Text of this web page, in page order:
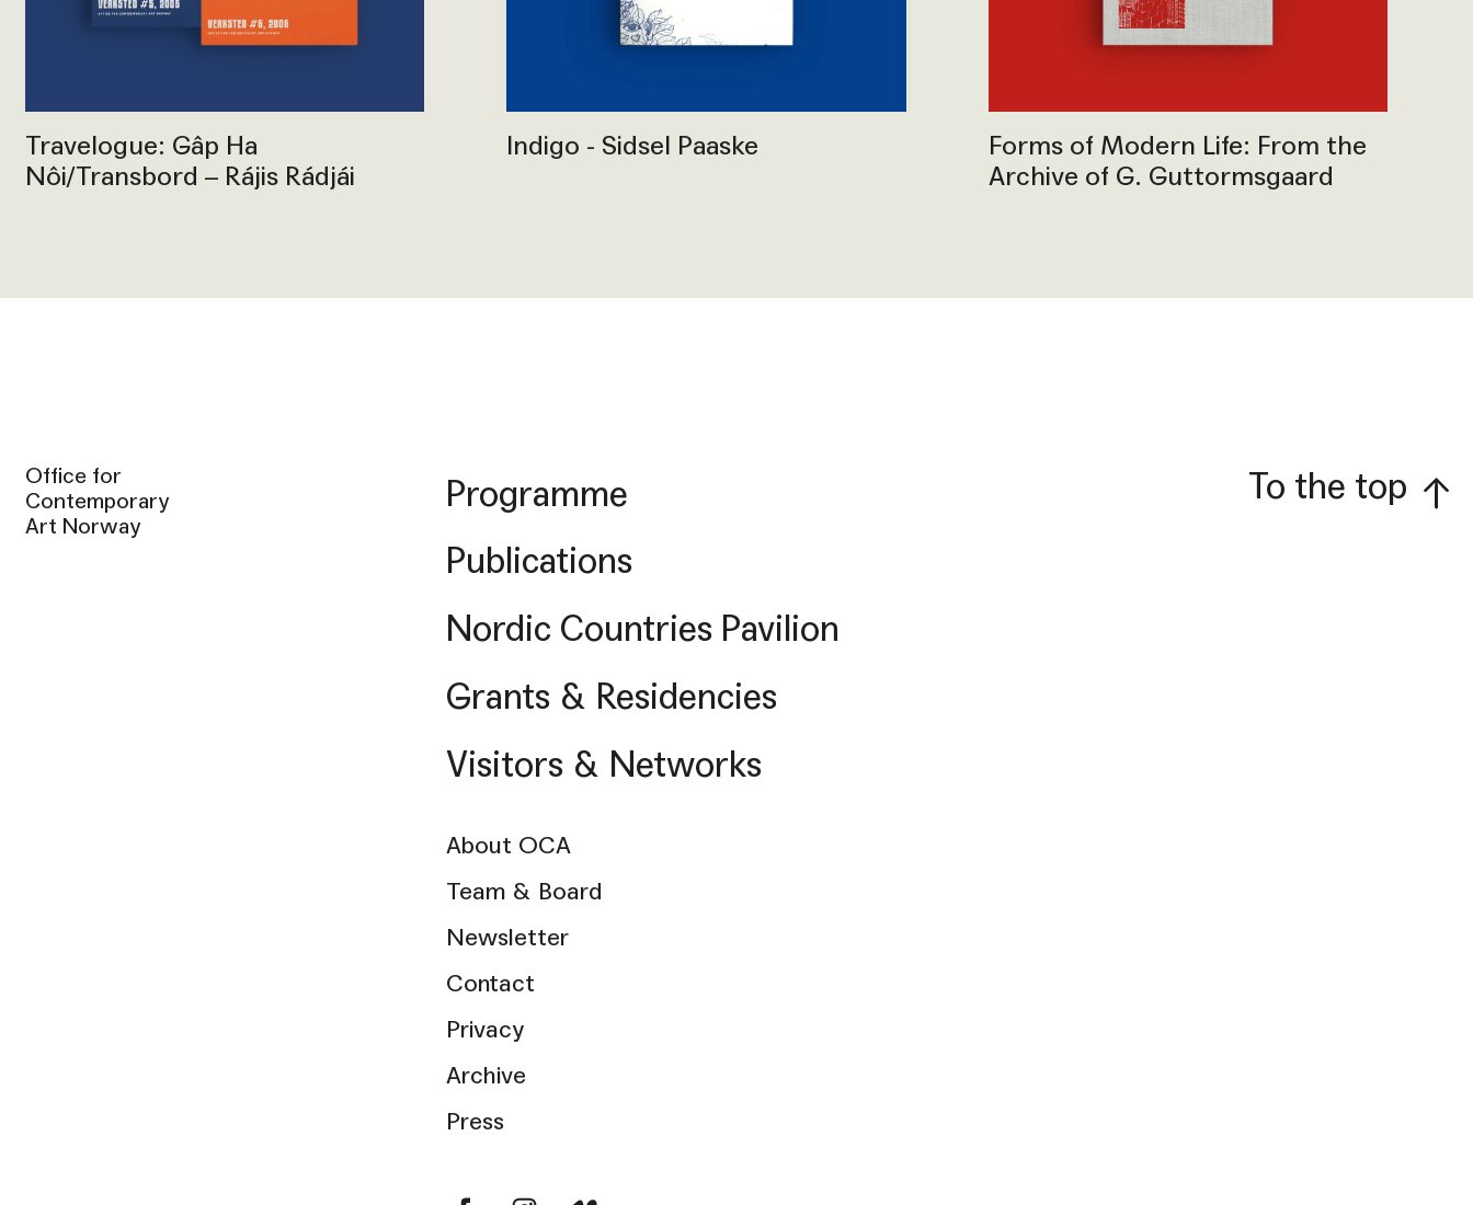
Travelogue: Gâp Ha
Nôi/Transbord – Rájis Rádjái
Indigo - Sidsel Paaske
Forms of Modern Life: From the
Archive of G. Guttormsgaard
Office for
Contemporary
Art Norway
Programme
Publications
Nordic Countries Pavilion
Grants & Residencies
Visitors & Networks
About OCA
Team & Board
Newsletter
Contact
Privacy
Archive
Press
To the top